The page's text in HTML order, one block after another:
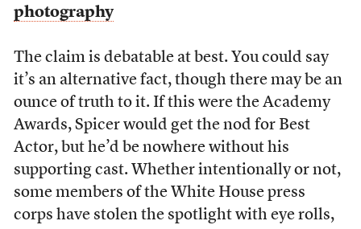
photography
The claim is debatable at best. You could say
it’s an alternative fact, though there may be an
ounce of truth to it. If this were the Academy
Awards, Spicer would get the nod for Best
Actor, but he’d be nowhere without his
supporting cast. Whether intentionally or not,
some members of the White House press
corps have stolen the spotlight with eye rolls,